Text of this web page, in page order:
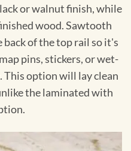
or walnut finish, while
wood. Sawtooth
of the top rail so it's
pins, stickers, or wet-
This option will lay clean
the laminated with